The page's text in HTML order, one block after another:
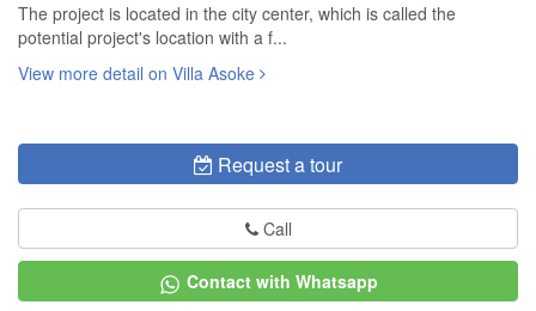
The project is located in the city center, which is called the
potential project's location with a f...
View more detail on Villa Asoke
Request a tour
Call
Contact with Whatsapp